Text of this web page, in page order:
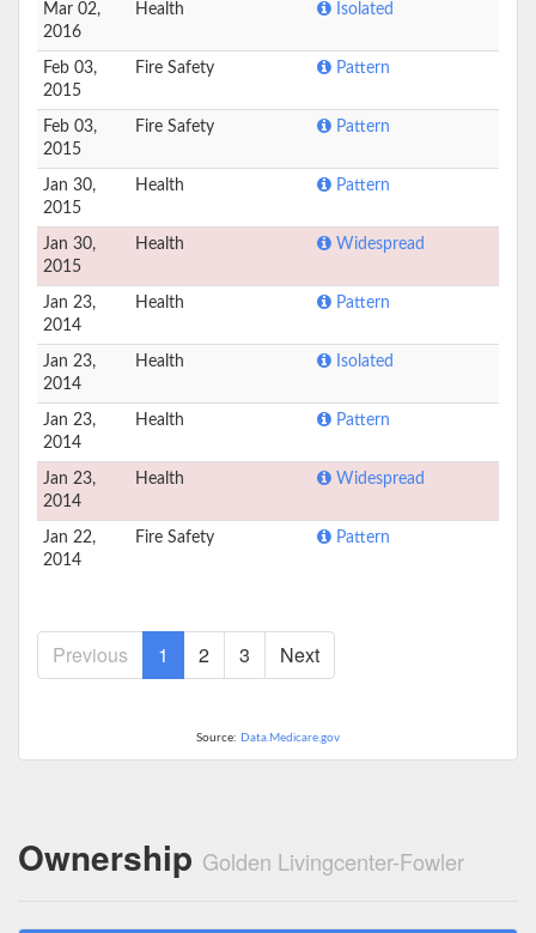
Mar 02,
2016
Health Isolated
Feb 03,
2015
Fire Safety Pattern
Feb 03,
2015
Fire Safety Pattern
Jan 30,
2015
Health Pattern
Jan 30,
2015
Health Widespread
Jan 23,
2014
Health Pattern
Jan 23,
2014
Health Isolated
Jan 23,
2014
Health Pattern
Jan 23,
2014
Health Widespread
Jan 22,
2014
Fire Safety Pattern
Previous 1 2 3 Next
Source: Data.Medicare.gov
Ownership Golden Livingcenter-Fowler